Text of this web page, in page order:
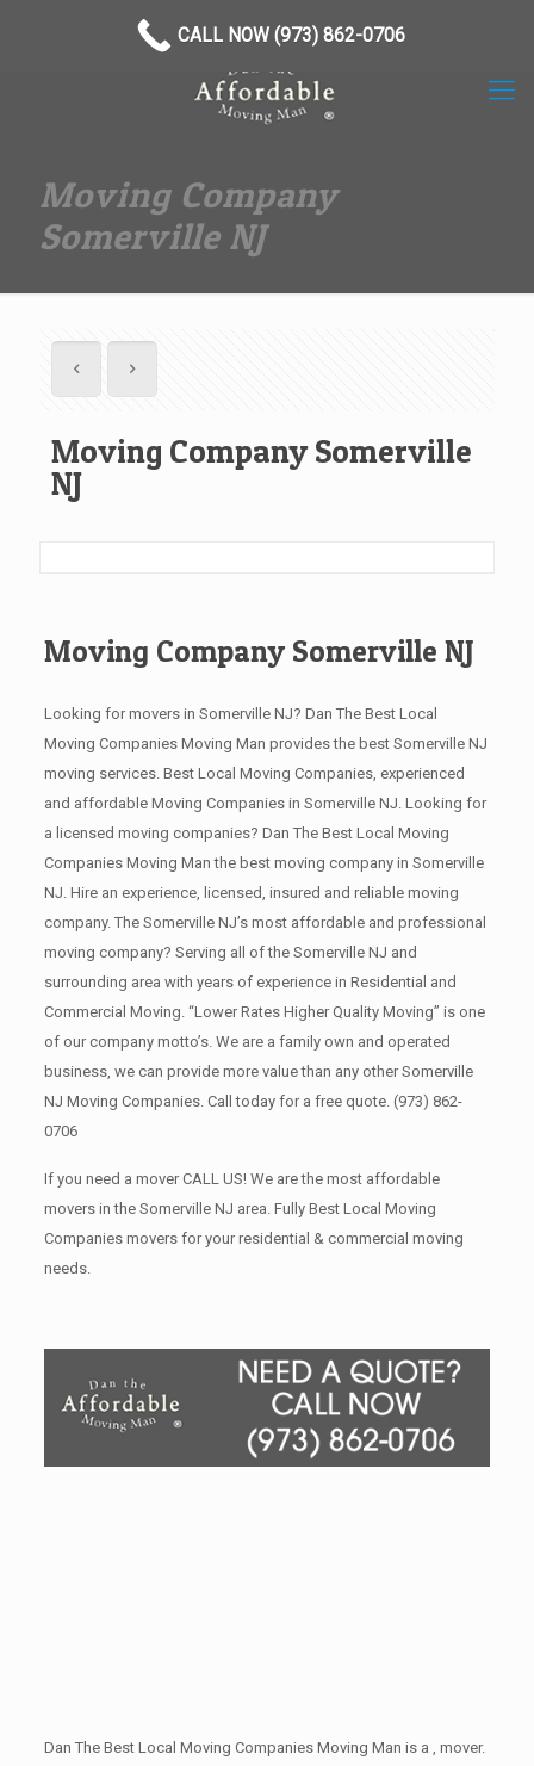
Moving Company
Somerville NJ
Moving Company Somerville
NJ
Moving Company Somerville NJ
Looking for movers in Somerville NJ? Dan The Best Local
Moving Companies Moving Man provides the best Somerville NJ
moving services. Best Local Moving Companies, experienced
and affordable Moving Companies in Somerville NJ. Looking for
a licensed moving companies? Dan The Best Local Moving
Companies Moving Man the best moving company in Somerville
NJ. Hire an experience, licensed, insured and reliable moving
company. The Somerville NJ’s most affordable and professional
moving company? Serving all of the Somerville NJ and
surrounding area with years of experience in Residential and
Commercial Moving. “Lower Rates Higher Quality Moving” is one
of our company motto’s. We are a family own and operated
business, we can provide more value than any other Somerville
NJ Moving Companies. Call today for a free quote. (973) 862-
0706
If you need a mover CALL US! We are the most affordable
movers in the Somerville NJ area. Fully Best Local Moving
Companies movers for your residential & commercial moving
needs.
Dan The Best Local Moving Companies Moving Man is a , mover.
CALL NOW (973) 862-0706